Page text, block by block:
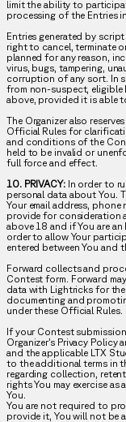
limit the ability to
processing of the Entries
Entries generated by
right to cancel, terminate
planned for any reason,
virus, bugs, tampering,
corruption of any sort. In
from non-suspect, eligible
above, provided it is able
The Organizer also
Official Rules for
and conditions of the
held to be invalid or
full force and effect.
10. PRIVACY: In order to
personal data about You.
Your email address,
provide for consideration
above 18 and if You are
order to allow Your
entered between You and
Forward collects and
Contest form. Forward
data with Lightricks for
documenting and
under these Official Rules.
If your Contest
Organizer’s Privacy Policy
and the applicable LTX
to the additional terms in
regarding collection,
rights You may exercise
You.
You are not required to
provide it, You will not be